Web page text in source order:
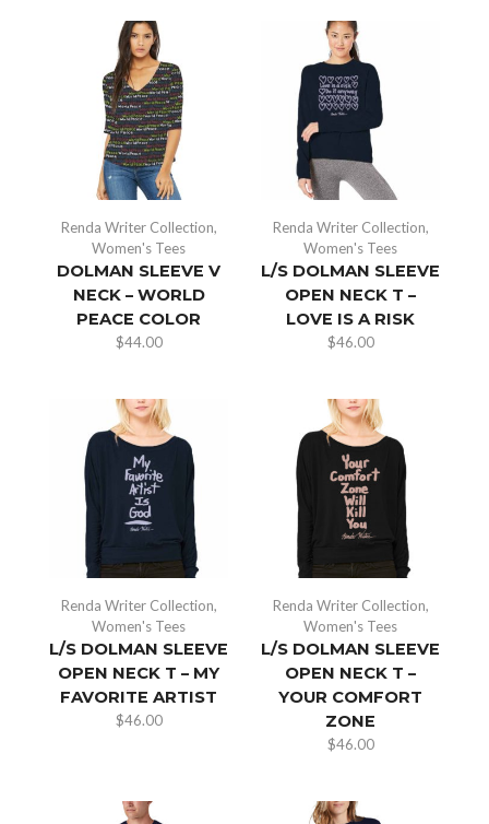
Renda Writer Collection,
Women's Tees
DOLMAN SLEEVE V
NECK – WORLD
PEACE COLOR
$44.00
Renda Writer Collection,
Women's Tees
L/S DOLMAN SLEEVE
OPEN NECK T –
LOVE IS A RISK
$46.00
Renda Writer Collection,
Women's Tees
L/S DOLMAN SLEEVE
OPEN NECK T – MY
FAVORITE ARTIST
$46.00
Renda Writer Collection,
Women's Tees
L/S DOLMAN SLEEVE
OPEN NECK T –
YOUR COMFORT
ZONE
$46.00